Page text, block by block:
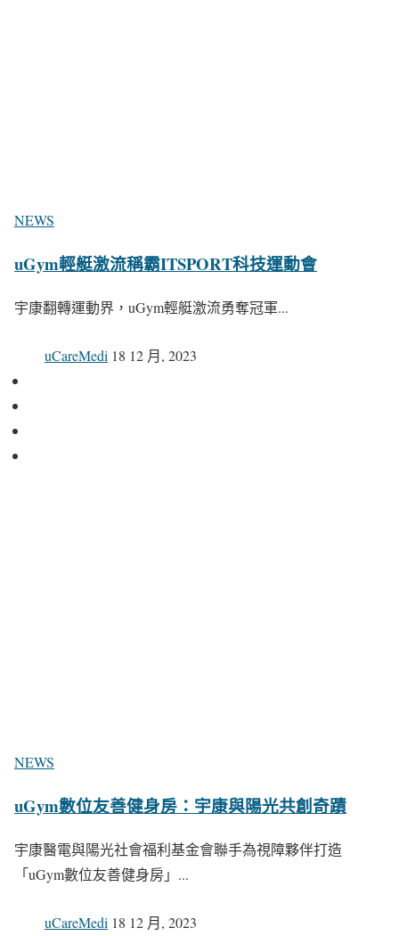
NEWS
uGym輕艇激流稱霸ITSPORT科技運動會
宇康翻轉運動界，uGym輕艇激流勇奪冠軍...
uCareMedi 18 12 月, 2023
NEWS
uGym數位友善健身房：宇康與陽光共創奇蹟
宇康醫電與陽光社會福利基金會聯手為視障夥伴打造
「uGym數位友善健身房」...
uCareMedi 18 12 月, 2023